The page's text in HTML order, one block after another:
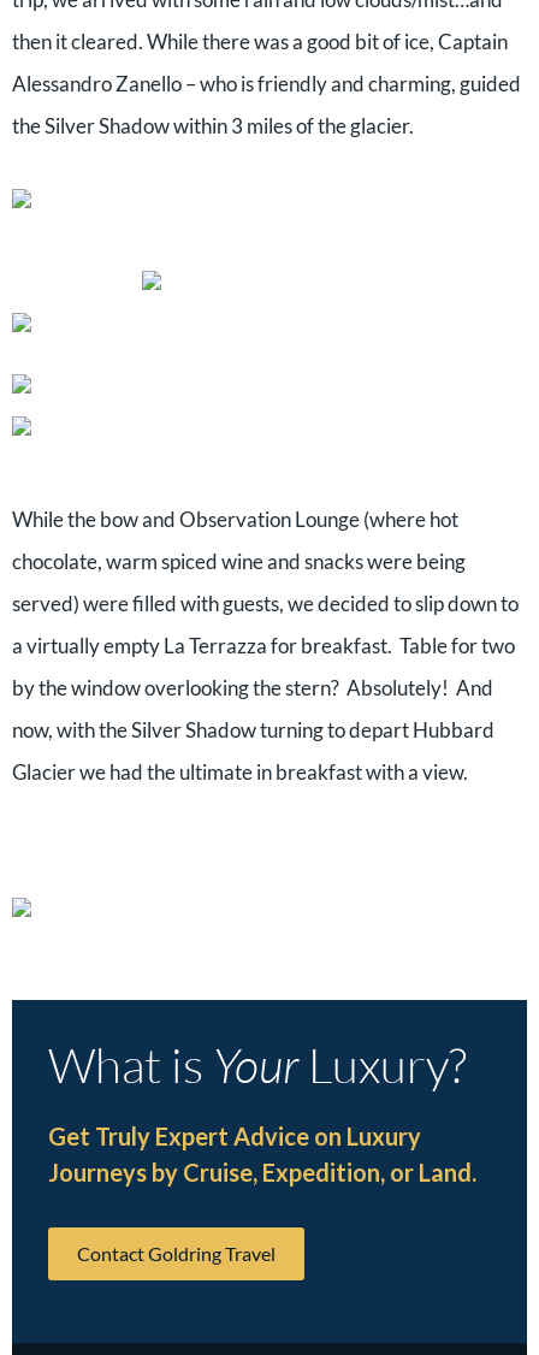
then it cleared. While there was a good bit of ice, Captain
Alessandro Zanello – who is friendly and charming, guided
the Silver Shadow within 3 miles of the glacier.
While the bow and Observation Lounge (where hot
chocolate, warm spiced wine and snacks were being
served) were filled with guests, we decided to slip down to
a virtually empty La Terrazza for breakfast. Table for two
by the window overlooking the stern? Absolutely! And
now, with the Silver Shadow turning to depart Hubbard
Glacier we had the ultimate in breakfast with a view.
What is YourLuxury?
Get Truly Expert Advice on Luxury
Journeys by Cruise, Expedition, or Land.
Contact Goldring Travel